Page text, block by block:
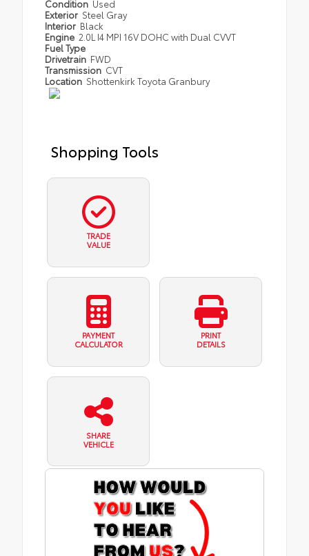
Condition Used
Exterior Steel Gray
Interior Black
Engine 2.0L I4 MPI 16V DOHC with Dual CVVT
Fuel Type
Drivetrain FWD
Transmission CVT
Location Shottenkirk Toyota Granbury
Shopping Tools
TRADE
VALUE
PAYMENT
CALCULATOR
PRINT
DETAILS
SHARE
VEHICLE